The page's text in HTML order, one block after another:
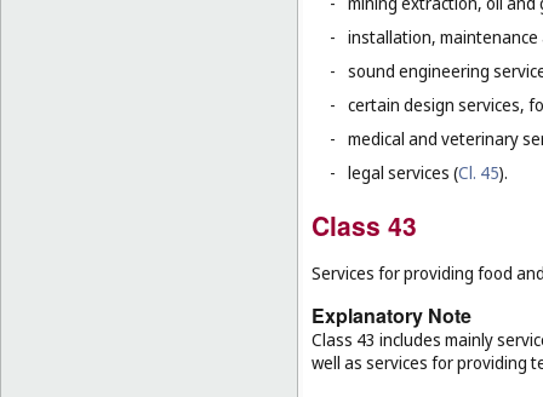
- installation,
- sound engineering
- certain design services,
- medical and veterinary
- legal services (Cl. 45).
Class 43
Services for providing food
Explanatory Note
Class 43 includes mainly
well as services for providing